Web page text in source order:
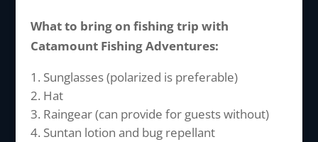
What to bring on fishing trip with
Catamount Fishing Adventures:
Sunglasses (polarized is preferable)
Hat
Raingear (can provide for guests without)
Suntan lotion and bug repellant